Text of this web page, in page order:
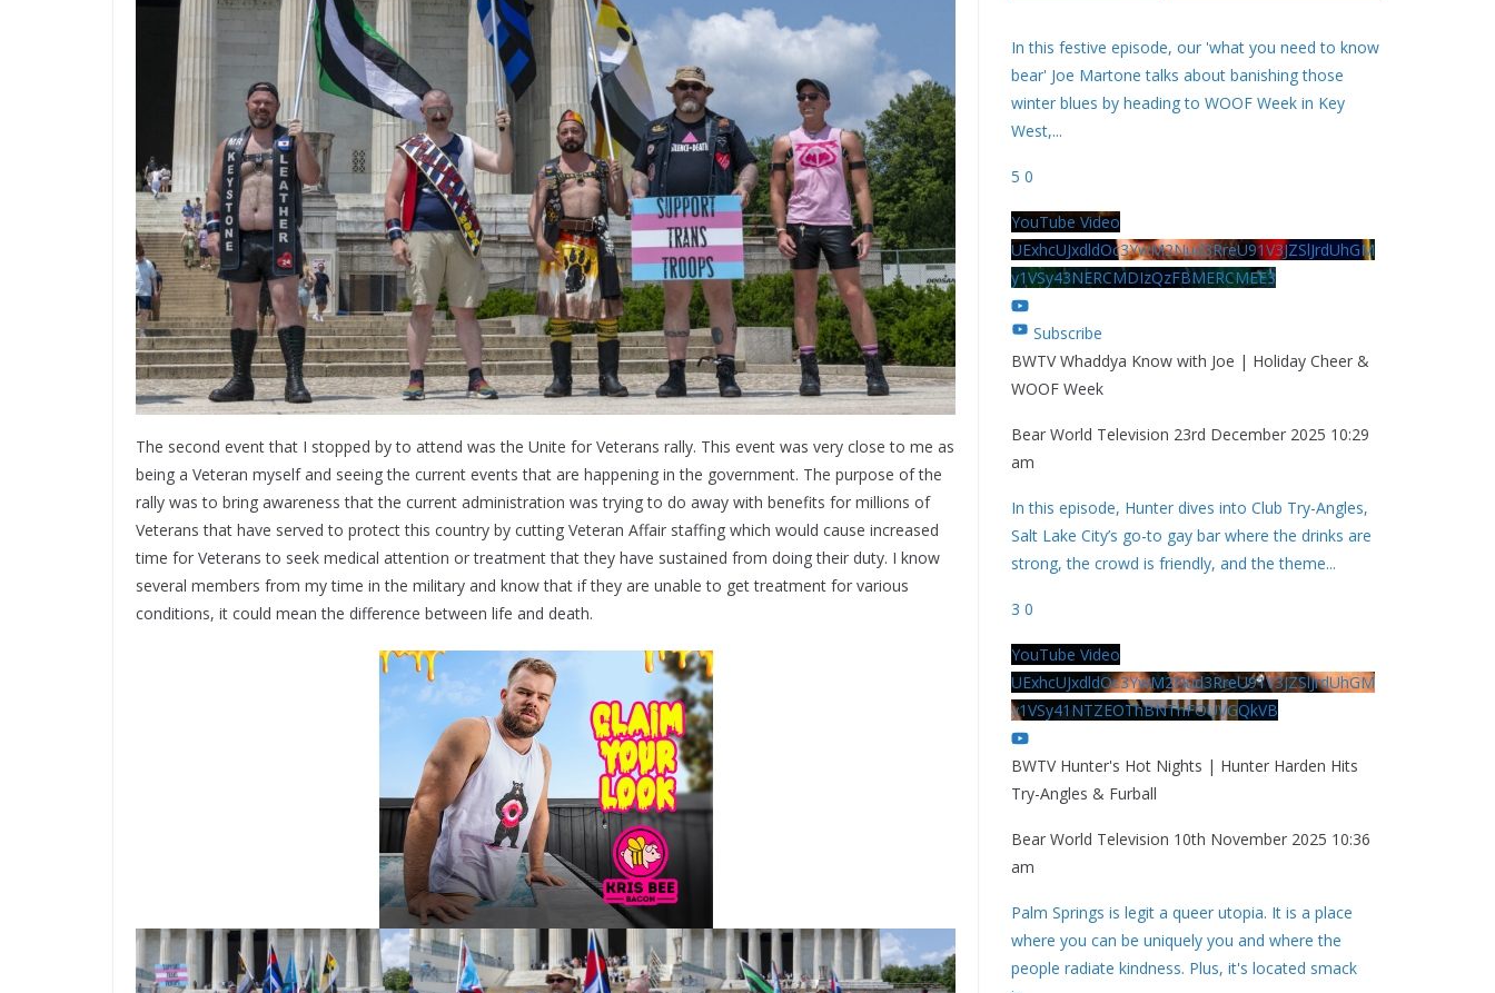
The second event that I stopped by to attend was the Unite for Veterans rally. This event was very close to me as
being a Veteran myself and seeing the current events that are happening in the government. The purpose of the
rally was to bring awareness that the current administration was trying to do away with benefits for millions of
Veterans that have served to protect this country by cutting Veteran Affair staffing which would cause increased
time for Veterans to seek medical attention or treatment that they have sustained from doing their duty. I know
several members from my time in the military and know that if they are unable to get treatment for various
conditions, it could mean the difference between life and death.
In this festive episode, our 'what you need to know
bear' Joe Martone talks about banishing those
winter blues by heading to WOOF Week in Key
West,...
5 0
YouTube Video
UExhcUJxdldOc3YwM2Nud3RreU91V3JZSlJrdUhGM
y1VSy43NERCMDIzQzFBMERCMEE3
Subscribe
BWTV Whaddya Know with Joe | Holiday Cheer &
WOOF Week
Bear World Television 23rd December 2025 10:29
am
In this episode, Hunter dives into Club Try-Angles,
Salt Lake City’s go-to gay bar where the drinks are
strong, the crowd is friendly, and the theme...
3 0
YouTube Video
UExhcUJxdldOc3YwM2Nud3RreU91V3JZSlJrdUhGM
y1VSy41NTZEOThBNThFOUVGQkVB
BWTV Hunter's Hot Nights | Hunter Harden Hits
Try-Angles & Furball
Bear World Television 10th November 2025 10:36
am
Palm Springs is legit a queer utopia. It is a place
where you can be uniquely you and where the
people radiate kindness. Plus, it's located smack